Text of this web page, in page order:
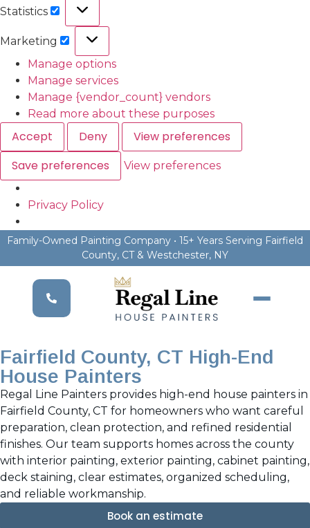
Statistics
Marketing
Manage options
Manage services
Manage {vendor_count} vendors
Read more about these purposes
Accept Deny
View preferences
Save preferences
View preferences
Privacy Policy
Family-Owned Painting Company • 15+ Years Serving Fairfield
County, CT & Westchester, NY
Fairfield County, CT High-End
House Painters
Regal Line Painters provides high-end house painters in
Fairfield County, CT for homeowners who want careful
preparation, clean protection, and refined residential
finishes. Our team supports homes across the county
with interior painting, exterior painting, cabinet painting,
deck staining, clear estimates, organized scheduling,
and reliable workmanship.
Book an estimate